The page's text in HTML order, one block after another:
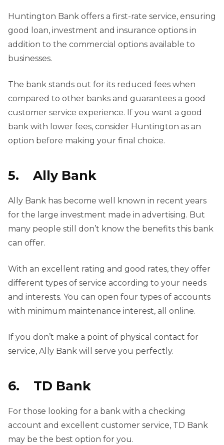
Huntington Bank offers a first-rate service, ensuring
good loan, investment and insurance options in
addition to the commercial options available to
businesses.
The bank stands out for its reduced fees when
compared to other banks and guarantees a good
customer service experience. If you want a good
bank with lower fees, consider Huntington as an
option before making your final choice.
5. Ally Bank
Ally Bank has become well known in recent years
for the large investment made in advertising. But
many people still don’t know the benefits this bank
can offer.
With an excellent rating and good rates, they offer
different types of service according to your needs
and interests. You can open four types of accounts
with minimum maintenance interest, all online.
If you don’t make a point of physical contact for
service, Ally Bank will serve you perfectly.
6. TD Bank
For those looking for a bank with a checking
account and excellent customer service, TD Bank
may be the best option for you.